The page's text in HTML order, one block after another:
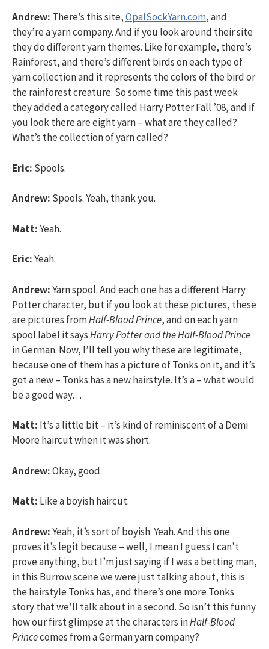
Andrew: There’s this site,OpalSockYarn.com, and
they’re a yarn company. And if you look around their site
they do different yarn themes. Like for example, there’s
Rainforest, and there’s different birds on each type of
yarn collection and it represents the colors of the bird or
the rainforest creature. So some time this past week
they added a category called Harry Potter Fall ’08, and if
you look there are eight yarn – what are they called?
What’s the collection of yarn called?
Eric: Spools.
Andrew: Spools. Yeah, thank you.
Matt:Yeah.
Eric:Yeah.
Andrew:Yarn spool. And each one has a different Harry
Potter character, but if you look at these pictures, these
are pictures fromHalf-Blood Prince, and on each yarn
spool label it saysHarry Potter and the Half-Blood Prince
in German. Now, I’ll tell you why these are legitimate,
because one of them has a picture of Tonks on it, and it’s
got a new – Tonks has a new hairstyle. It’s a – what would
be a good way…
Matt: It’s a little bit – it’s kind of reminiscent of a Demi
Moore haircut when it was short.
Andrew:Okay, good.
Matt: Like a boyish haircut.
Andrew:Yeah, it’s sort of boyish. Yeah. And this one
proves it’s legit because – well, I mean I guess I can’t
prove anything, but I’m just saying if I was a betting man,
in this Burrow scene we were just talking about, this is
the hairstyle Tonks has, and there’s one more Tonks
story that we’ll talk about in a second. So isn’t this funny
how our first glimpse at the characters inHalf-Blood
Princecomes from a German yarn company?